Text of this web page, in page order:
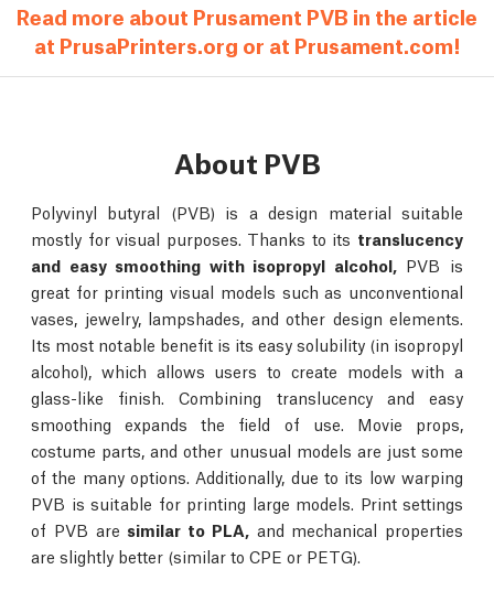
Read more about Prusament PVB in the article
at PrusaPrinters.org or at Prusament.com!
About PVB
Polyvinyl butyral (PVB) is a design material suitable
mostly for visual purposes. Thanks to its translucency
and easy smoothing with isopropyl alcohol,PVB is
great for printing visual models such as unconventional
vases, jewelry, lampshades, and other design elements.
Its most notable benefit is its easy solubility (in isopropyl
alcohol), which allows users to create models with a
glass-like finish. Combining translucency and easy
smoothing expands the field of use. Movie props,
costume parts, and other unusual models are just some
of the many options. Additionally, due to its low warping
PVB is suitable for printing large models. Print settings
of PVB are similar to PLA,and mechanical properties
are slightly better (similar to CPE or PETG).